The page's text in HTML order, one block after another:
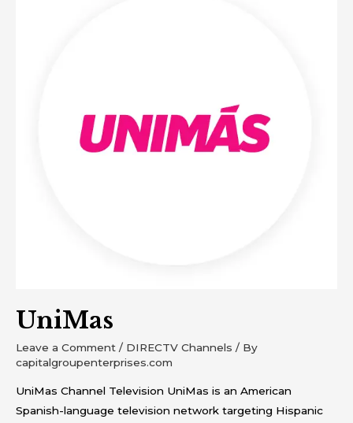
UniMas
Leave a Comment / DIRECTV Channels / By
capitalgroupenterprises.com
UniMas Channel Television UniMas is an American
Spanish-language television network targeting Hispanic